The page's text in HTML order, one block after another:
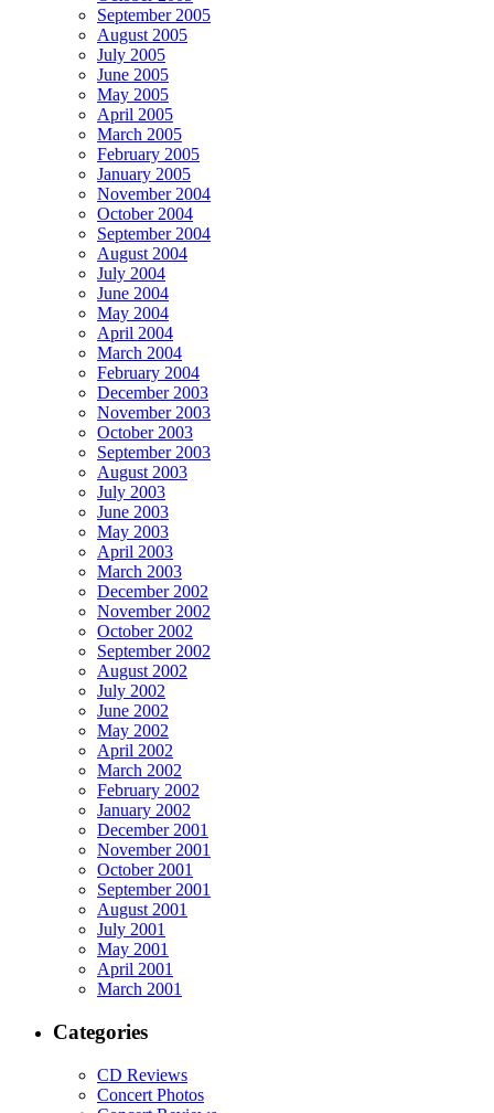
September 2005
August 2005
July 2005
June 2005
May 2005
April 2005
March 2005
February 2005
January 2005
November 2004
October 2004
September 2004
August 2004
July 2004
June 2004
May 2004
April 2004
March 2004
February 2004
December 2003
November 2003
October 2003
September 2003
August 2003
July 2003
June 2003
May 2003
April 2003
March 2003
December 2002
November 2002
October 2002
September 2002
August 2002
July 2002
June 2002
May 2002
April 2002
March 2002
February 2002
January 2002
December 2001
November 2001
October 2001
September 2001
August 2001
July 2001
May 2001
April 2001
March 2001
Categories
CD Reviews
Concert Photos